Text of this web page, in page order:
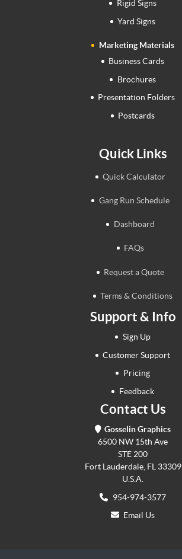
Rigid Signs
Yard Signs
Marketing Materials
Business Cards
Brochures
Presentation Folders
Postcards
Quick Links
Quick Calculator
Gang Run Schedule
Dashboard
FAQs
Request a Quote
Terms & Conditions
Support & Info
Sign Up
Customer Support
Pricing
Feedback
Contact Us
Gosselin Graphics
6500 NW 15th Ave
STE 200
Fort Lauderdale, FL 33309
U.S.A.
954-974-3577
Email Us